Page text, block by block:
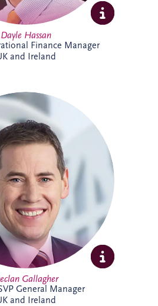
Dayle Hassan
Finance Manager
and Ireland
Gallagher has extensive
the PPP sector, spanning
commercial management,
and operations. He
infrastructure projects across
managing stakeholder
operational performance,
lifecycle activities. With a
in financial and project
Declan is recognised for
solutions and positive
and project partners.
Gallagher
General Manager
and Ireland